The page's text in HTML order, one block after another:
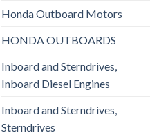
Honda Outboard Motors
HONDA OUTBOARDS
Inboard and Sterndrives,
Inboard Diesel Engines
Inboard and Sterndrives,
Sterndrives